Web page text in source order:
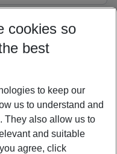
cookies so
best
to keep our
us to understand and
They also allow us to
and suitable
agree, click